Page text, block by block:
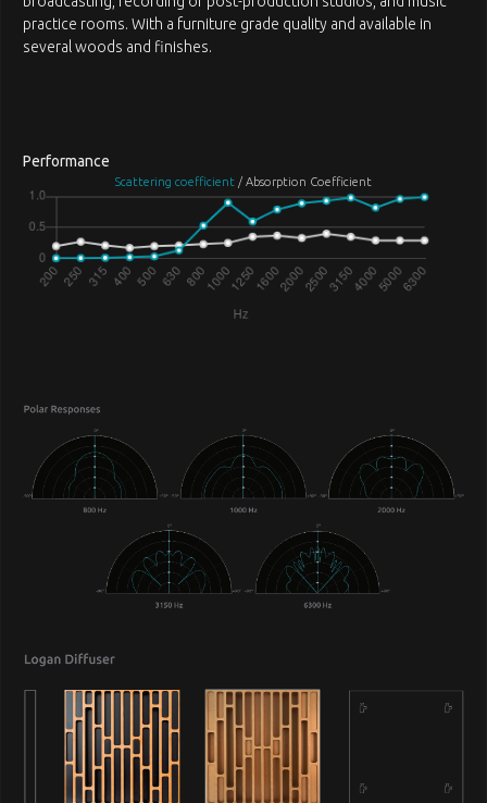
practice rooms. With a furniture grade quality and available in
several woods and finishes.
Performance
Scattering coefficient / Absorption Coefficient